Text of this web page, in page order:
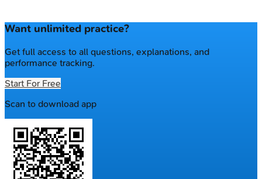
Want unlimited practice?
Get full access to all questions, explanations, and
performance tracking.
Start For Free
Scan to download app